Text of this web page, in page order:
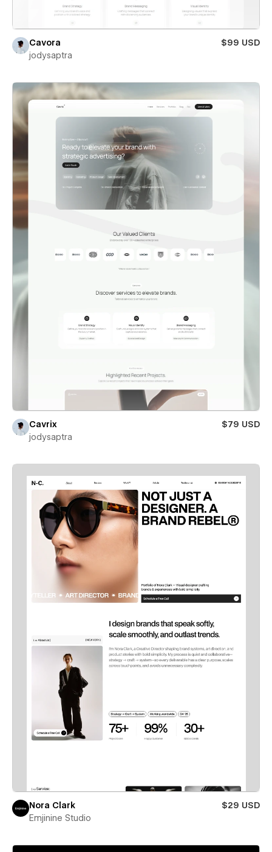
Cavora
$99 USD
jodysaptra
Cavrix
$79 USD
jodysaptra
Nora Clark
$29 USD
Emjinine Studio